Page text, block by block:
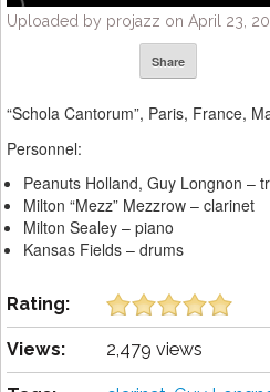
Uploaded by projazz on April 23,
Share
“Schola Cantorum”, Paris, France,
Personnel:
Peanuts Holland, Guy Longnon –
Milton “Mezz” Mezzrow – clarinet
Milton Sealey – piano
Kansas Fields – drums
Rating:
Views: 2,479 views